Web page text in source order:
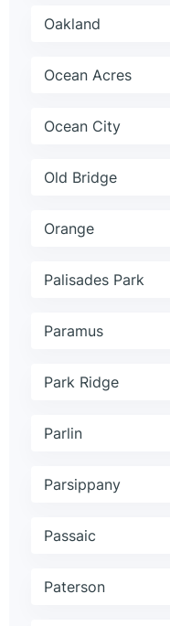
Oakland
Ocean Acres
Ocean City
Old Bridge
Orange
Palisades Park
Paramus
Park Ridge
Parlin
Parsippany
Passaic
Paterson